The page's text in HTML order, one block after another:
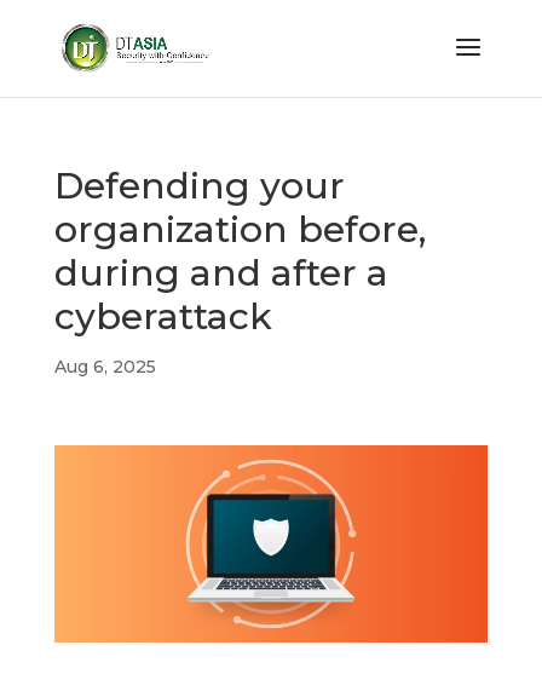
Defending your
organization before,
during and after a
cyberattack
Aug 6, 2025